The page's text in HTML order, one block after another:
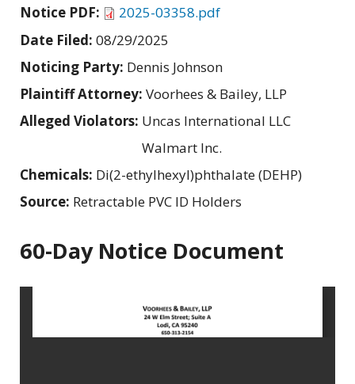
Notice PDF:
2025-03358.pdf
Date Filed: 08/29/2025
Noticing Party: Dennis Johnson
Plaintiff Attorney: Voorhees & Bailey, LLP
Alleged Violators: Uncas International LLC
Walmart Inc.
Chemicals: Di(2-ethylhexyl)phthalate (DEHP)
Source: Retractable PVC ID Holders
60-Day Notice Document